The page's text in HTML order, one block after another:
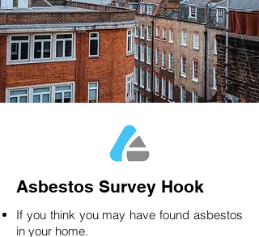
Asbestos Survey Hook
If you think you may have found asbestos
in your home.